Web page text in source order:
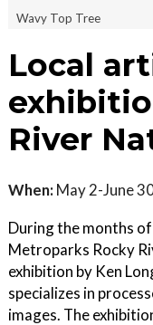
Wavy Top Tree
Local
River
When: May 2-June
During the months
Metroparks Rocky
exhibition by Ken
specializes in
images. The